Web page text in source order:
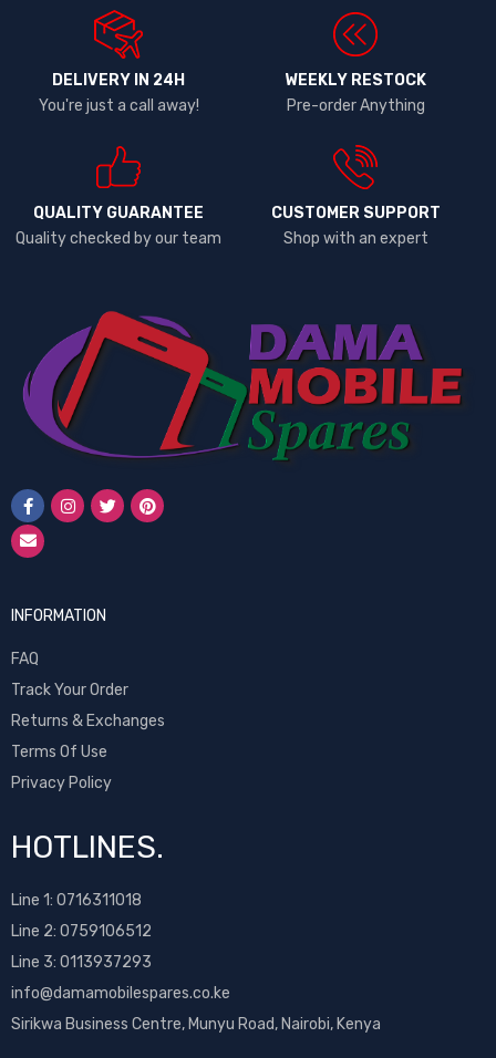
DELIVERY IN 24H
You're just a call away!
WEEKLY RESTOCK
Pre-order Anything
QUALITY GUARANTEE
Quality checked by our team
CUSTOMER SUPPORT
Shop with an expert
INFORMATION
FAQ
Track Your Order
Returns & Exchanges
Terms Of Use
Privacy Policy
HOTLINES.
Line 1: 0716311018
Line 2: 0759106512
Line 3: 0113937293
info@damamobilespares.co.ke
Sirikwa Business Centre, Munyu Road, Nairobi, Kenya